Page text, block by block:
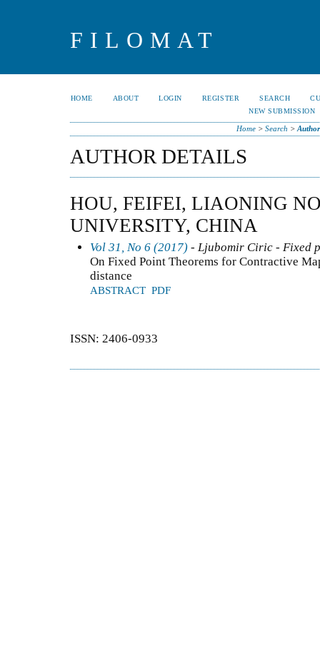
FILOMAT
HOME ABOUT LOGIN REGISTER SEARCH
NEW SUBMISSION
Home> Search >
AUTHOR DETAILS
HOU, FEIFEI, LIAONING
UNIVERSITY, CHINA
Vol 31, No 6 (2017) - Ljubomir Ciric - Fixed
On Fixed Point Theorems for Contractive
distance
ABSTRACT PDF
ISSN: 2406-0933